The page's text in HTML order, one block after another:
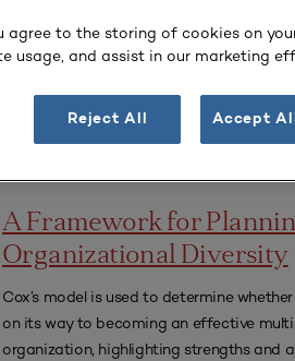
A Framework for
Organizational Diversity
Cox’s model is used to determine
on its way to becoming an effective
organization, highlighting strengths and
agree to the storing of cookies on
usage, and assist in our marketing
Reject All Accept